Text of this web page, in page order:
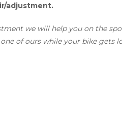
adjustment.
we will help you on the
of ours while your bike gets